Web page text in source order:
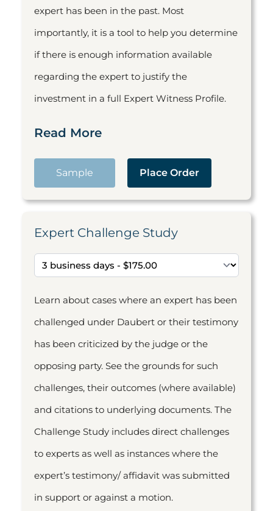
expert has been in the past. Most
importantly, it is a tool to help you determine
if there is enough information available
regarding the expert to justify the
investment in a full Expert Witness Profile.
Read More
Sample Place Order
Expert Challenge Study
Learn about cases where an expert has been
challenged under Daubert or their testimony
has been criticized by the judge or the
opposing party. See the grounds for such
challenges, their outcomes (where available)
and citations to underlying documents. The
Challenge Study includes direct challenges
to experts as well as instances where the
expert’s testimony/ affidavit was submitted
in support or against a motion.